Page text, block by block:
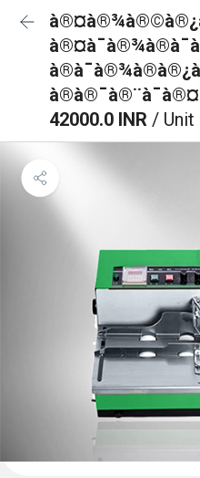
42000.0 INR / Unit